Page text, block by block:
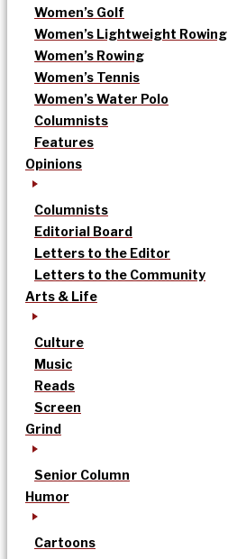
Women’s Golf
Women’s Lightweight Rowing
Women’s Rowing
Women’s Tennis
Women’s Water Polo
Columnists
Features
Opinions
Columnists
Editorial Board
Letters to the Editor
Letters to the Community
Arts & Life
Culture
Music
Reads
Screen
Grind
Senior Column
Humor
Cartoons